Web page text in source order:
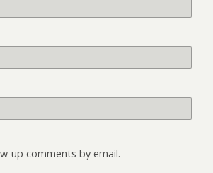
up comments by email.